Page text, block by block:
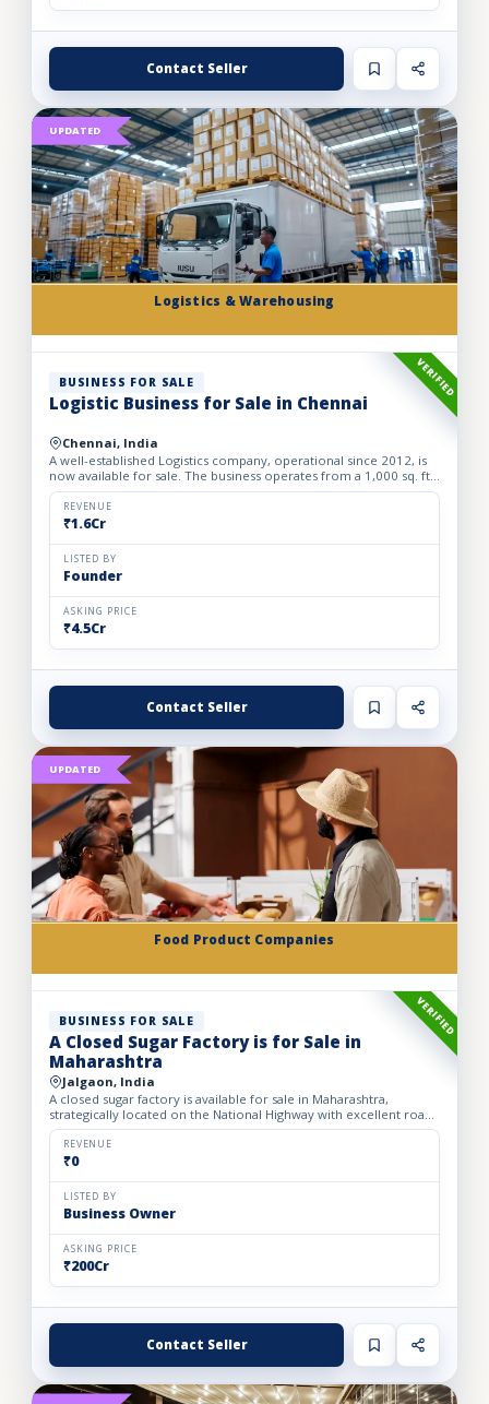
Contact Seller
Logistics & Warehousing
UPDATED
VERIFIED
BUSINESS FOR SALE
Logistic Business for Sale in Chennai
Chennai, India
A well-established Logistics company, operational since 2012, is
now available for sale. The business operates from a 1,000 sq. ft.
fully furnished and well-equipped office, locate...
REVENUE
₹1.6Cr
LISTED BY
Founder
ASKING PRICE
₹4.5Cr
Contact Seller
Food Product Companies
UPDATED
VERIFIED
BUSINESS FOR SALE
A Closed Sugar Factory is for Sale in
Maharashtra
Jalgaon, India
A closed sugar factory is available for sale in Maharashtra,
strategically located on the National Highway with excellent road
connectivity. The privately held partnership factory...
REVENUE
₹0
LISTED BY
Business Owner
ASKING PRICE
₹200Cr
Contact Seller